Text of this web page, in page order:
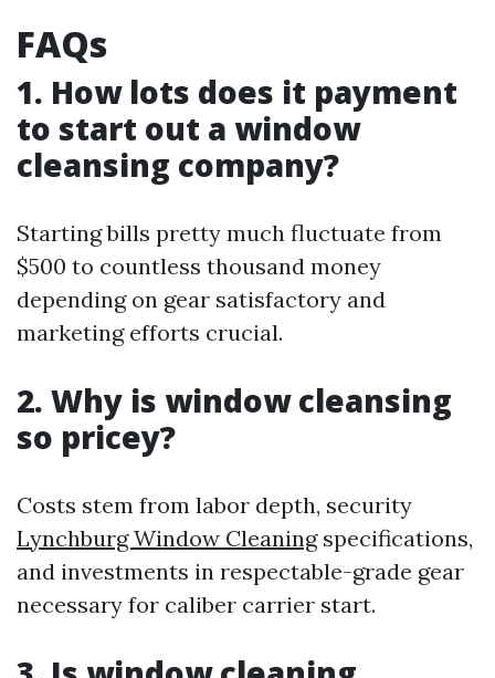
FAQs
1. How lots does it payment
to start out a window
cleansing company?
Starting bills pretty much fluctuate from
$500 to countless thousand money
depending on gear satisfactory and
marketing efforts crucial.
2. Why is window cleansing
so pricey?
Costs stem from labor depth, security
Lynchburg Window Cleaningspecifications,
and investments in respectable-grade gear
necessary for caliber carrier start.